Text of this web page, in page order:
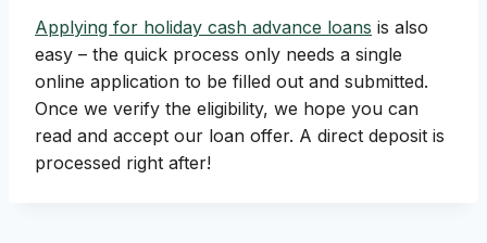
Applying for holiday cash advance loans is also
easy – the quick process only needs a single
online application to be filled out and submitted.
Once we verify the eligibility, we hope you can
read and accept our loan offer. A direct deposit is
processed right after!